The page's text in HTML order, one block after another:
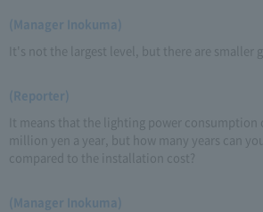
(Manager Inokuma)
It's not the largest level, but there are smaller
(Reporter)
It means that the lighting power consumption
million yen a year, but how many years can
compared to the installation cost?
(Manager Inokuma)